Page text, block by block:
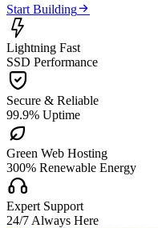
Start Building

Lightning Fast
SSD Performance

Secure & Reliable
99.9% Uptime

Green Web Hosting
300% Renewable Energy

Expert Support
24/7 Always Here